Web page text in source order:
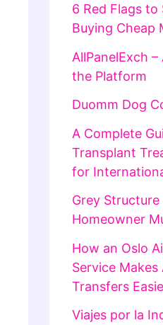
6 Red Flags
Buying Cheap
AllPanelExch
the Platform
Duomm Dog
A Complete
Transplant
for
Grey
Homeowner
How an Oslo
Service
Transfers
Viajes por la